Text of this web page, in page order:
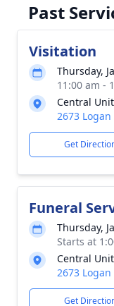
Past
Visitation
Thursday,
11:00 am -
Central
2673 Logan
Get
Funeral
Thursday,
Starts at
Central
2673 Logan
Get